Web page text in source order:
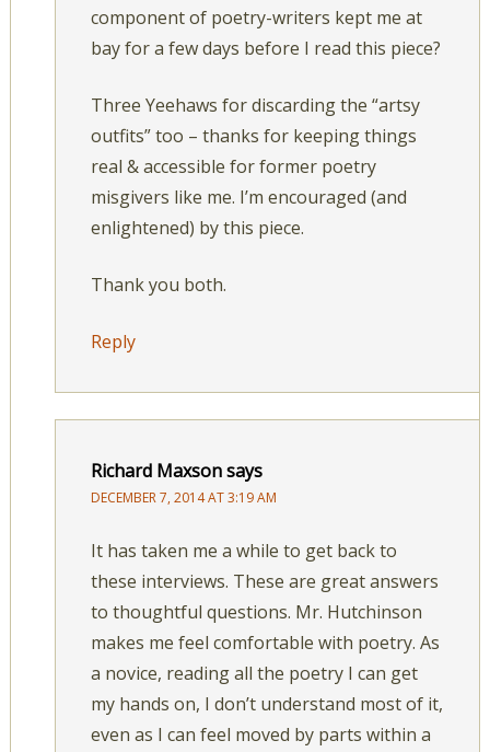
component of poetry-writers kept me at
bay for a few days before I read this piece?
Three Yeehaws for discarding the “artsy
outfits” too – thanks for keeping things
real & accessible for former poetry
misgivers like me. I’m encouraged (and
enlightened) by this piece.
Thank you both.
Reply
Richard Maxsonsays
DECEMBER 7, 2014 AT 3:19 AM
It has taken me a while to get back to
these interviews. These are great answers
to thoughtful questions. Mr. Hutchinson
makes me feel comfortable with poetry. As
a novice, reading all the poetry I can get
my hands on, I don’t understand most of it,
even as I can feel moved by parts within a